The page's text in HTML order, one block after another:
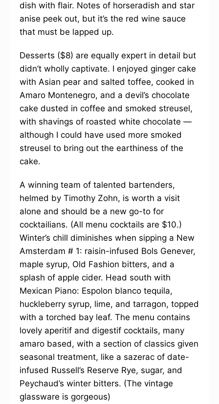
dish with flair. Notes of horseradish and star
anise peek out, but it’s the red wine sauce
that must be lapped up.
Desserts ($8) are equally expert in detail but
didn’t wholly captivate. I enjoyed ginger cake
with Asian pear and salted toffee, cooked in
Amaro Montenegro, and a devil’s chocolate
cake dusted in coffee and smoked streusel,
with shavings of roasted white chocolate —
although I could have used more smoked
streusel to bring out the earthiness of the
cake.
A winning team of talented bartenders,
helmed by Timothy Zohn, is worth a visit
alone and should be a new go-to for
cocktailians. (All menu cocktails are $10.)
Winter’s chill diminishes when sipping a New
Amsterdam # 1: raisin-infused Bols Genever,
maple syrup, Old Fashion bitters, and a
splash of apple cider. Head south with
Mexican Piano: Espolon blanco tequila,
huckleberry syrup, lime, and tarragon, topped
with a torched bay leaf. The menu contains
lovely aperitif and digestif cocktails, many
amaro based, with a section of classics given
seasonal treatment, like a sazerac of date-
infused Russell’s Reserve Rye, sugar, and
Peychaud’s winter bitters. (The vintage
glassware is gorgeous)